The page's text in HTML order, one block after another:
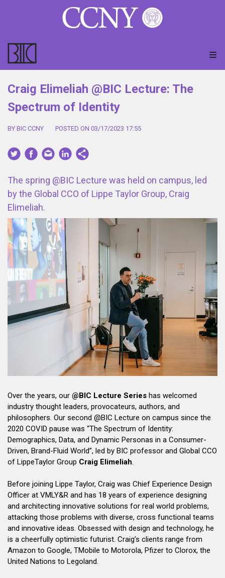
Craig Elimeliah @BIC Lecture: The
Spectrum of Identity
BY BIC CCNY POSTED ON 03/17/2023 17:55
The spring @BIC Lecture was held on campus, led
by the Global CCO of Lippe Taylor Group, Craig
Elimeliah.
Over the years, our @BIC Lecture Series has welcomed
industry thought leaders, provocateurs, authors, and
philosophers. Our second @BIC Lecture on campus since the
2020 COVID pause was “The Spectrum of Identity:
Demographics, Data, and Dynamic Personas in a Consumer-
Driven, Brand-Fluid World”, led by BIC professor and Global CCO
of LippeTaylor Group Craig Elimeliah
Before joining Lippe Taylor, Craig was Chief Experience Design
Officer at VMLY&R and has 18 years of experience designing
and architecting innovative solutions for real world problems,
attacking those problems with diverse, cross functional teams
and innovative ideas. Obsessed with design and technology, he
is a cheerfully optimistic futurist. Craig’s clients range from
Amazon to Google, TMobile to Motorola, Pfizer to Clorox, the
United Nations to Legoland.